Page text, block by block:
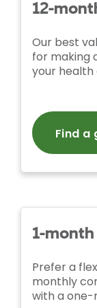
12-
Our best
for making
your health
Find a
1-
Prefer a
monthly
with a one-